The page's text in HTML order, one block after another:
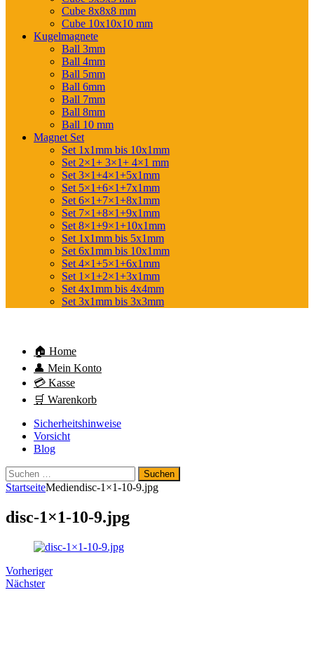
Cube 8x8x8 mm
Cube 10x10x10 mm
Kugelmagnete
Ball 3mm
Ball 4mm
Ball 5mm
Ball 6mm
Ball 7mm
Ball 8mm
Ball 10 mm
Magnet Set
Set 1x1mm bis 10x1mm
Set 2×1+ 3×1+ 4×1 mm
Set 3×1+4×1+5x1mm
Set 5×1+6×1+7x1mm
Set 6×1+7×1+8x1mm
Set 7×1+8×1+9x1mm
Set 8×1+9×1+10x1mm
Set 1x1mm bis 5x1mm
Set 6x1mm bis 10x1mm
Set 4×1+5×1+6x1mm
Set 1×1+2×1+3x1mm
Set 4x1mm bis 4x4mm
Set 3x1mm bis 3x3mm
🏠 Home
👤 Mein Konto
💳 Kasse
🛒 Warenkorb
Sicherheitshinweise
Vorsicht
Blog
Suchen
nach:
StartseiteMediendisc-1×1-10-9.jpg
disc-1×1-10-9.jpg
Vorheriger
Nächster